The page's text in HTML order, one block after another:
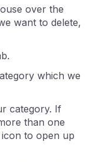
over the
want to delete,
which we
category. If
than one
to open up